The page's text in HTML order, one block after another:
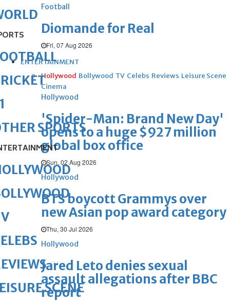
Football
Diomande for Real
Fri, 07 Aug 2026
ENTERTAINMENT
Hollywood Bollywood TV Celebs Reviews Leisure Scene
Cinema
Hollywood
'Spider-Man: Brand New Day'
opens to a huge $927 million
global box office
Sun, 02 Aug 2026
Hollywood
BTS boycott Grammys over
new Asian pop award category
Thu, 30 Jul 2026
Hollywood
Jared Leto denies sexual
assault allegations after BBC
report
SPORTS
SCENE